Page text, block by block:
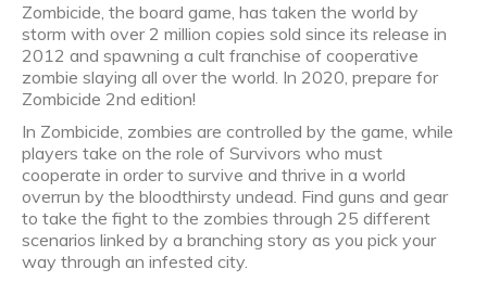
Zombicide, the board game, has taken the world by
storm with over 2 million copies sold since its release in
2012 and spawning a cult franchise of cooperative
zombie slaying all over the world. In 2020, prepare for
Zombicide 2nd edition!
In Zombicide, zombies are controlled by the game, while
players take on the role of Survivors who must
cooperate in order to survive and thrive in a world
overrun by the bloodthirsty undead. Find guns and gear
to take the fight to the zombies through 25 different
scenarios linked by a branching story as you pick your
way through an infested city.